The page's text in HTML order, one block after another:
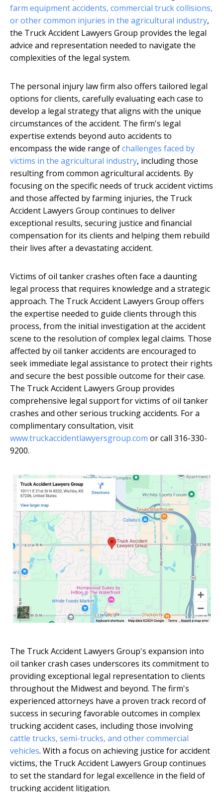
farm equipment accidents, commercial truck collisions,
or other common injuries in the agricultural industry,
the Truck Accident Lawyers Group provides the legal
advice and representation needed to navigate the
complexities of the legal system.
The personal injury law firm also offers tailored legal
options for clients, carefully evaluating each case to
develop a legal strategy that aligns with the unique
circumstances of the accident. The firm's legal
expertise extends beyond auto accidents to
encompass the wide range ofchallenges faced by
victims in the agricultural industry, including those
resulting from common agricultural accidents. By
focusing on the specific needs of truck accident victims
and those affected by farming injuries, the Truck
Accident Lawyers Group continues to deliver
exceptional results, securing justice and financial
compensation for its clients and helping them rebuild
their lives after a devastating accident.
Victims of oil tanker crashes often face a daunting
legal process that requires knowledge and a strategic
approach. The Truck Accident Lawyers Group offers
the expertise needed to guide clients through this
process, from the initial investigation at the accident
scene to the resolution of complex legal claims. Those
affected by oil tanker accidents are encouraged to
seek immediate legal assistance to protect their rights
and secure the best possible outcome for their case.
The Truck Accident Lawyers Group provides
comprehensive legal support for victims of oil tanker
crashes and other serious trucking accidents. For a
complimentary consultation, visit
www.truckaccidentlawyersgroup.com or call 316-330-
9200.
The Truck Accident Lawyers Group's expansion into
oil tanker crash cases underscores its commitment to
providing exceptional legal representation to clients
throughout the Midwest and beyond. The firm's
experienced attorneys have a proven track record of
success in securing favorable outcomes in complex
trucking accident cases, including those involving
cattle trucks, semi-trucks, and other commercial
vehicles. With a focus on achieving justice for accident
victims, the Truck Accident Lawyers Group continues
to set the standard for legal excellence in the field of
trucking accident litigation.